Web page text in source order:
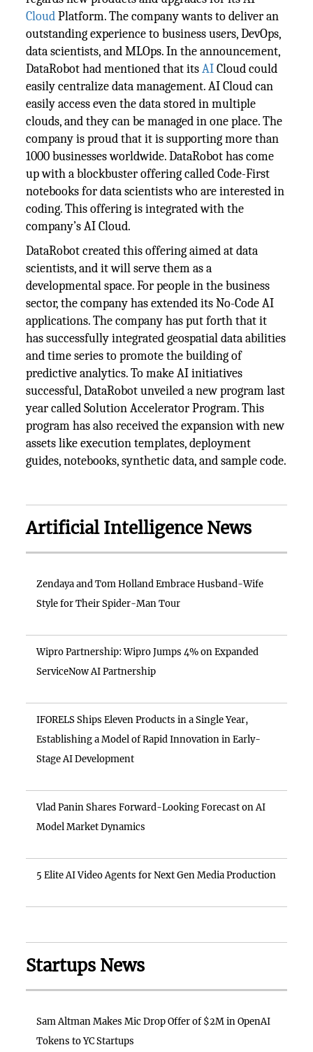
CloudPlatform. The company wants to deliver an
outstanding experience to business users, DevOps,
data scientists, and MLOps. In the announcement,
DataRobot had mentioned that itsAICloud could
easily centralize data management. AI Cloud can
easily access even the data stored in multiple
clouds, and they can be managed in one place. The
company is proud that it is supporting more than
1000 businesses worldwide. DataRobot has come
up with a blockbuster offering called Code-First
notebooks for data scientists who are interested in
coding. This offering is integrated with the
company’s AI Cloud.
DataRobot created this offering aimed at data
scientists, and it will serve them as a
developmental space. For people in the business
sector, the company has extended its No-Code AI
applications. The company has put forth that it
has successfully integrated geospatial data abilities
and time series to promote the building of
predictive analytics. To make AI initiatives
successful, DataRobot unveiled a new program last
year called Solution Accelerator Program. This
program has also received the expansion with new
assets like execution templates, deployment
guides, notebooks, synthetic data, and sample code.
Artificial Intelligence News
Zendaya and Tom Holland Embrace Husband-Wife
Style for Their Spider-Man Tour
Wipro Partnership: Wipro Jumps 4% on Expanded
ServiceNow AI Partnership
IFORELS Ships Eleven Products in a Single Year,
Establishing a Model of Rapid Innovation in Early-
Stage AI Development
Vlad Panin Shares Forward-Looking Forecast on AI
Model Market Dynamics
5 Elite AI Video Agents for Next Gen Media Production
Startups News
Sam Altman Makes Mic Drop Offer of $2M in OpenAI
Tokens to YC Startups